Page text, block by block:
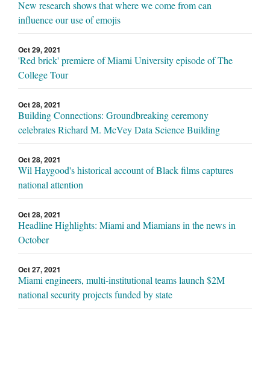
New research shows that where we come from can
influence our use of emojis
Oct 29, 2021
'Red brick' premiere of Miami University episode of The
College Tour
Oct 28, 2021
Building Connections: Groundbreaking ceremony
celebrates Richard M. McVey Data Science Building
Oct 28, 2021
Wil Haygood's historical account of Black films captures
national attention
Oct 28, 2021
Headline Highlights: Miami and Miamians in the news in
October
Oct 27, 2021
Miami engineers, multi-institutional teams launch $2M
national security projects funded by state